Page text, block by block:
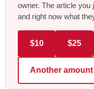
owner. The article you
and right now what
$10 $25
Another amount